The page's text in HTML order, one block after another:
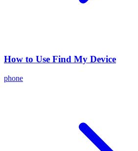
How to Use Find My Device
phone